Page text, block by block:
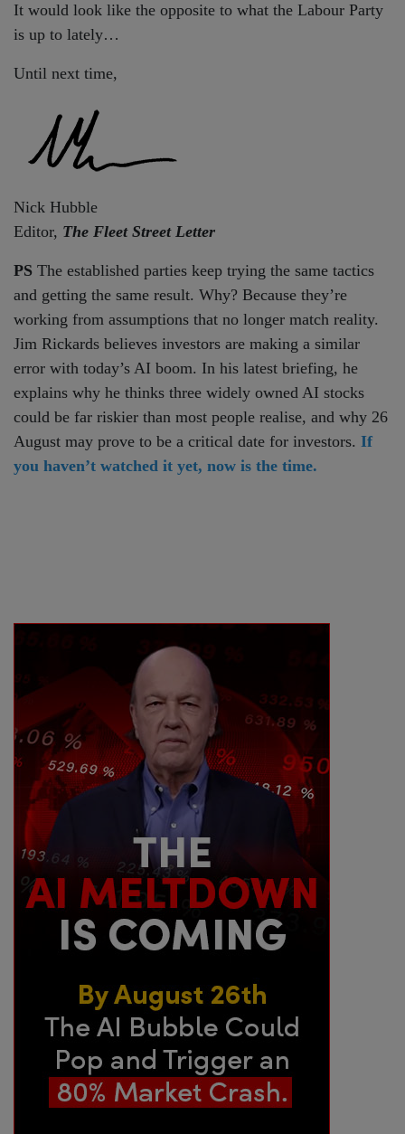
It would look like the opposite to what the Labour Party
is up to lately…
Until next time,
Nick Hubble
Editor, The Fleet Street Letter
PS The established parties keep trying the same tactics
and getting the same result. Why? Because they’re
working from assumptions that no longer match reality.
Jim Rickards believes investors are making a similar
error with today’s AI boom. In his latest briefing, he
explains why he thinks three widely owned AI stocks
could be far riskier than most people realise, and why 26
August may prove to be a critical date for investors. If
you haven’t watched it yet, now is the time.